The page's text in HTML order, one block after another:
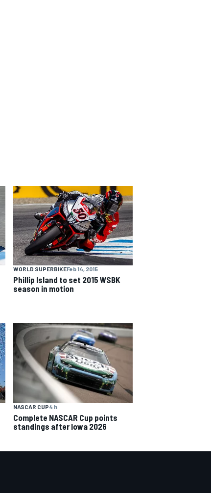
WORLD SUPERBIKEFeb 14, 2015
Phillip Island to set 2015 WSBK
season in motion
NASCAR CUP4 h
Complete NASCAR Cup points
standings after Iowa 2026